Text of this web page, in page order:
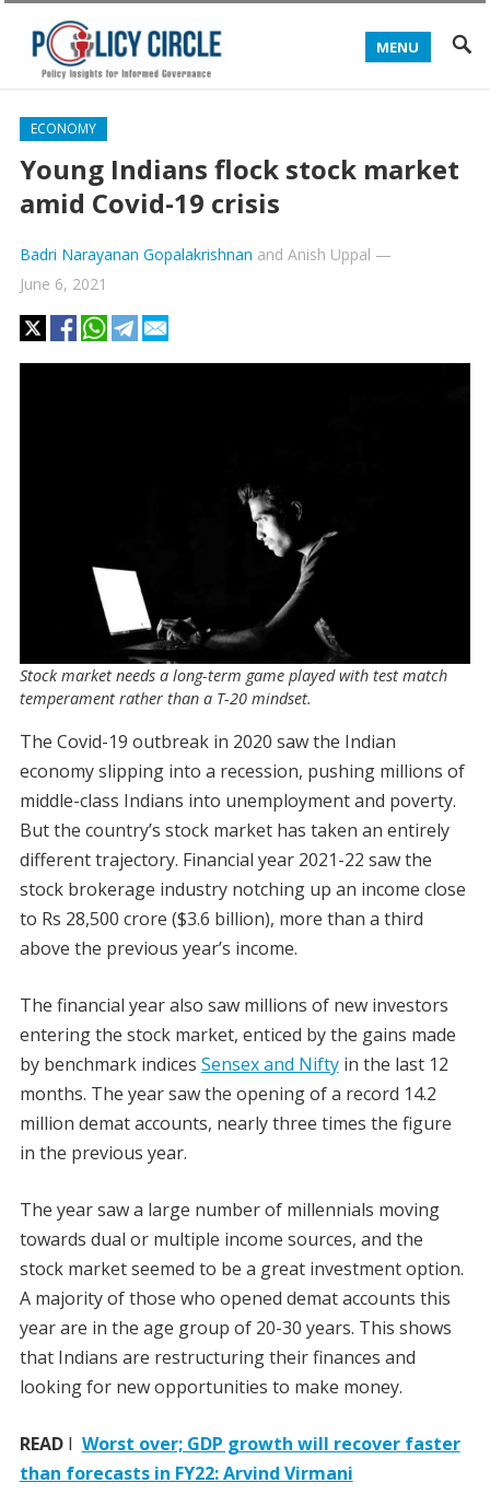
MENU
ECONOMY
Young Indians flock stock market
amid Covid-19 crisis
Badri Narayanan Gopalakrishnan and Anish Uppal —
June 6, 2021
Stock market needs a long-term game played with test match
temperament rather than a T-20 mindset.
The Covid-19 outbreak in 2020 saw the Indian
economy slipping into a recession, pushing millions of
middle-class Indians into unemployment and poverty.
But the country’s stock market has taken an entirely
different trajectory. Financial year 2021-22 saw the
stock brokerage industry notching up an income close
to Rs 28,500 crore ($3.6 billion), more than a third
above the previous year’s income.
The financial year also saw millions of new investors
entering the stock market, enticed by the gains made
by benchmark indices Sensex and Niftyin the last 12
months. The year saw the opening of a record 14.2
million demat accounts, nearly three times the figure
in the previous year.
The year saw a large number of millennials moving
towards dual or multiple income sources, and the
stock market seemed to be a great investment option.
A majority of those who opened demat accounts this
year are in the age group of 20-30 years. This shows
that Indians are restructuring their finances and
looking for new opportunities to make money.
READI Worst over; GDP growth will recover faster
than forecasts in FY22: Arvind Virmani